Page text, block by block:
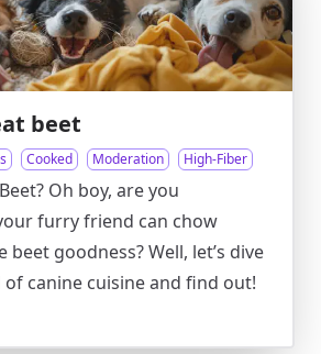
beet
Cooked Moderation High-Fiber
Oh boy, are you
furry friend can chow
beet goodness? Well, let’s dive
canine cuisine and find out!